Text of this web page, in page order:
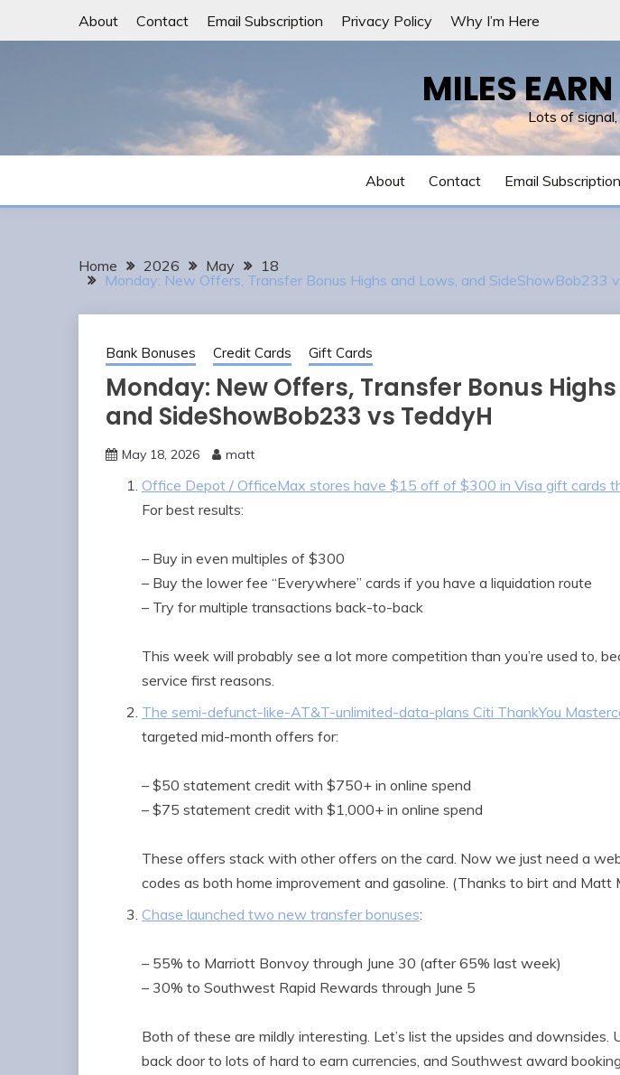
About Contact Email Subscription Privacy Policy Why I’m Here
MILES
Lots of
About Contact Email Subscription
Home 2026 May
18
Monday: New Offers, Transfer Bonus Highs and Lows, and SideShowBob233
Bank Bonuses Credit Cards Gift Cards
Monday: New Offers, Transfer Bonus
and SideShowBob233 vs TeddyH
May 18, 2026 matt
Office Depot / OfficeMax stores have $15 off of $300 in Visa gift cards
For best results:
– Buy in even multiples of $300
– Buy the lower fee “Everywhere” cards if you have a liquidation route
– Try for multiple transactions back-to-back
This week will probably see a lot more competition than you’re used to,
service first reasons.
The semi-defunct-like-AT&T-unlimited-data-plans Citi ThankYou
targeted mid-month offers for:
– $50 statement credit with $750+ in online spend
– $75 statement credit with $1,000+ in online spend
These offers stack with other offers on the card. Now we just need a
codes as both home improvement and gasoline. (Thanks to birt and Matt
Chase launched two new transfer bonuses:
– 55% to Marriott Bonvoy through June 30 (after 65% last week)
– 30% to Southwest Rapid Rewards through June 5
Both of these are mildly interesting. Let’s list the upsides and downsides.
back door to lots of hard to earn currencies, and Southwest award